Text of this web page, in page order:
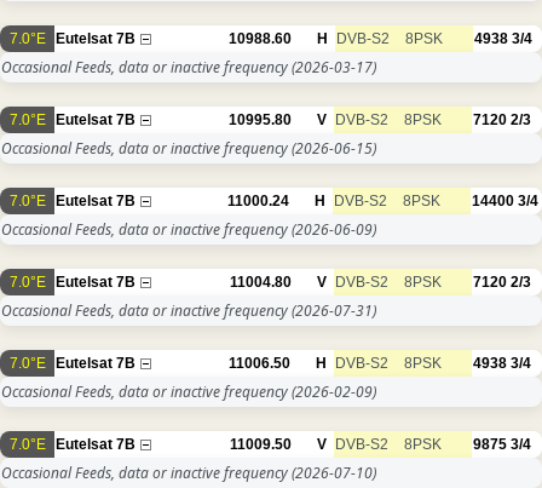
7.0°E Eutelsat 7B 10988.60 H DVB-S2 8PSK 4938 3/4
Occasional Feeds, data or inactive frequency(2026-03-17)
7.0°E Eutelsat 7B 10995.80 V DVB-S2 8PSK 7120 2/3
Occasional Feeds, data or inactive frequency(2026-06-15)
7.0°E Eutelsat 7B 11000.24 H DVB-S2 8PSK 14400 3/4
Occasional Feeds, data or inactive frequency(2026-06-09)
7.0°E Eutelsat 7B 11004.80 V DVB-S2 8PSK 7120 2/3
Occasional Feeds, data or inactive frequency(2026-07-31)
7.0°E Eutelsat 7B 11006.50 H DVB-S2 8PSK 4938 3/4
Occasional Feeds, data or inactive frequency(2026-02-09)
7.0°E Eutelsat 7B 11009.50 V DVB-S2 8PSK 9875 3/4
Occasional Feeds, data or inactive frequency(2026-07-10)